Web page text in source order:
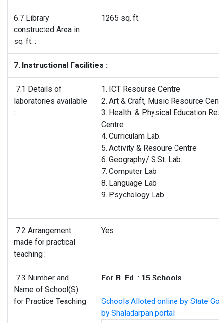
6.7 Library
constructed Area in
sq. ft. :
1265 sq. ft.
7. Instructional Facilities :
7.1 Details of
laboratories available
:
1. ICT Resourse Centre
2. Art & Craft, Music Resource
3. Health & Physical Education
Centre
4. Curriculam Lab.
5. Activity & Resoure Centre
6. Geography/ S.St. Lab.
7. Computer Lab
8. Language Lab
9. Psychology Lab
7.2 Arrangement
made for practical
teaching :
Yes
7.3 Number and
Name of School(S)
for Practice Teaching
For B. Ed. : 15 Schools
Schools Alloted online by State
by Shaladarpan portal